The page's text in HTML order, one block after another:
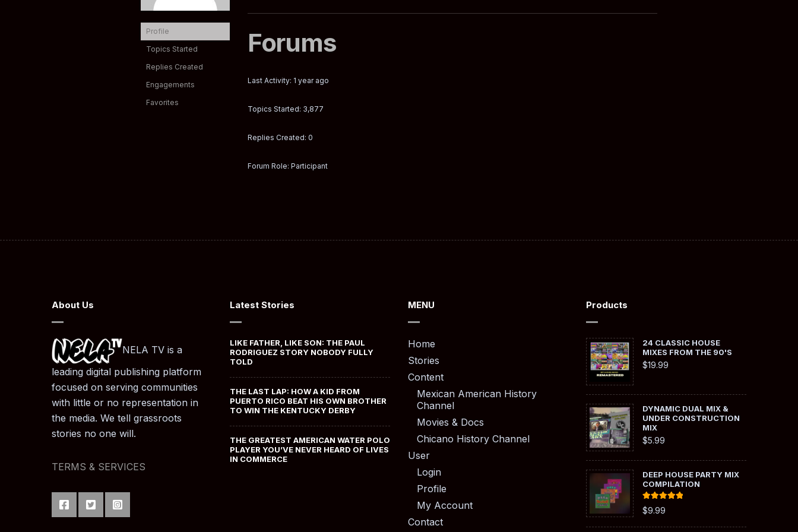
Profile
Topics Started
Replies Created
Engagements
Favorites
Forums
Last Activity: 1 year ago
Topics Started: 3,877
Replies Created: 0
Forum Role: Participant
About Us
NELA TV is a
leading digital publishing platform
focused on serving communities
with little or no representation in
the media. We tell grassroots
stories no one will.
TERMS & SERVICES
Latest Stories
LIKE FATHER, LIKE SON: THE PAUL
RODRIGUEZ STORY NOBODY FULLY
TOLD
THE LAST LAP: HOW A KID FROM
PUERTO RICO BEAT HIS OWN BROTHER
TO WIN THE KENTUCKY DERBY
THE GREATEST AMERICAN WATER POLO
PLAYER YOU’VE NEVER HEARD OF LIVES
IN COMMERCE
MENU
Home
Stories
Content
Mexican American History
Channel
Movies & Docs
Chicano History Channel
User
Login
Profile
My Account
Contact
Products
24 CLASSIC HOUSE
MIXES FROM THE 90'S
$19.99
DYNAMIC DUAL MIX &
UNDER CONSTRUCTION
MIX
$5.99
DEEP HOUSE PARTY MIX
COMPILATION
Rated
out of 5
$9.99